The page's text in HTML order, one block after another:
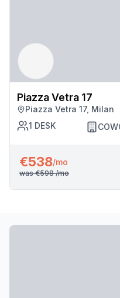
Piazza Vetra 17
Piazza Vetra 17, Milan
1 DESK
€538/mo
was €598/mo